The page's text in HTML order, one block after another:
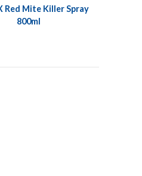
Red Mite Killer Spray
800ml